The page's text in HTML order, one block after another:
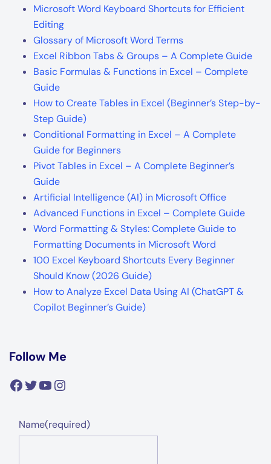
Microsoft Word Keyboard Shortcuts for Efficient
Editing
Glossary of Microsoft Word Terms
Excel Ribbon Tabs & Groups – A Complete Guide
Basic Formulas & Functions in Excel – Complete
Guide
How to Create Tables in Excel (Beginner’s Step-by-
Step Guide)
Conditional Formatting in Excel – A Complete
Guide for Beginners
Pivot Tables in Excel – A Complete Beginner’s
Guide
Artificial Intelligence (AI) in Microsoft Office
Advanced Functions in Excel – Complete Guide
Word Formatting & Styles: Complete Guide to
Formatting Documents in Microsoft Word
100 Excel Keyboard Shortcuts Every Beginner
Should Know (2026 Guide)
How to Analyze Excel Data Using AI (ChatGPT &
Copilot Beginner’s Guide)
Follow Me
Facebook
Twitter
YouTube
Instagram
Name(required)